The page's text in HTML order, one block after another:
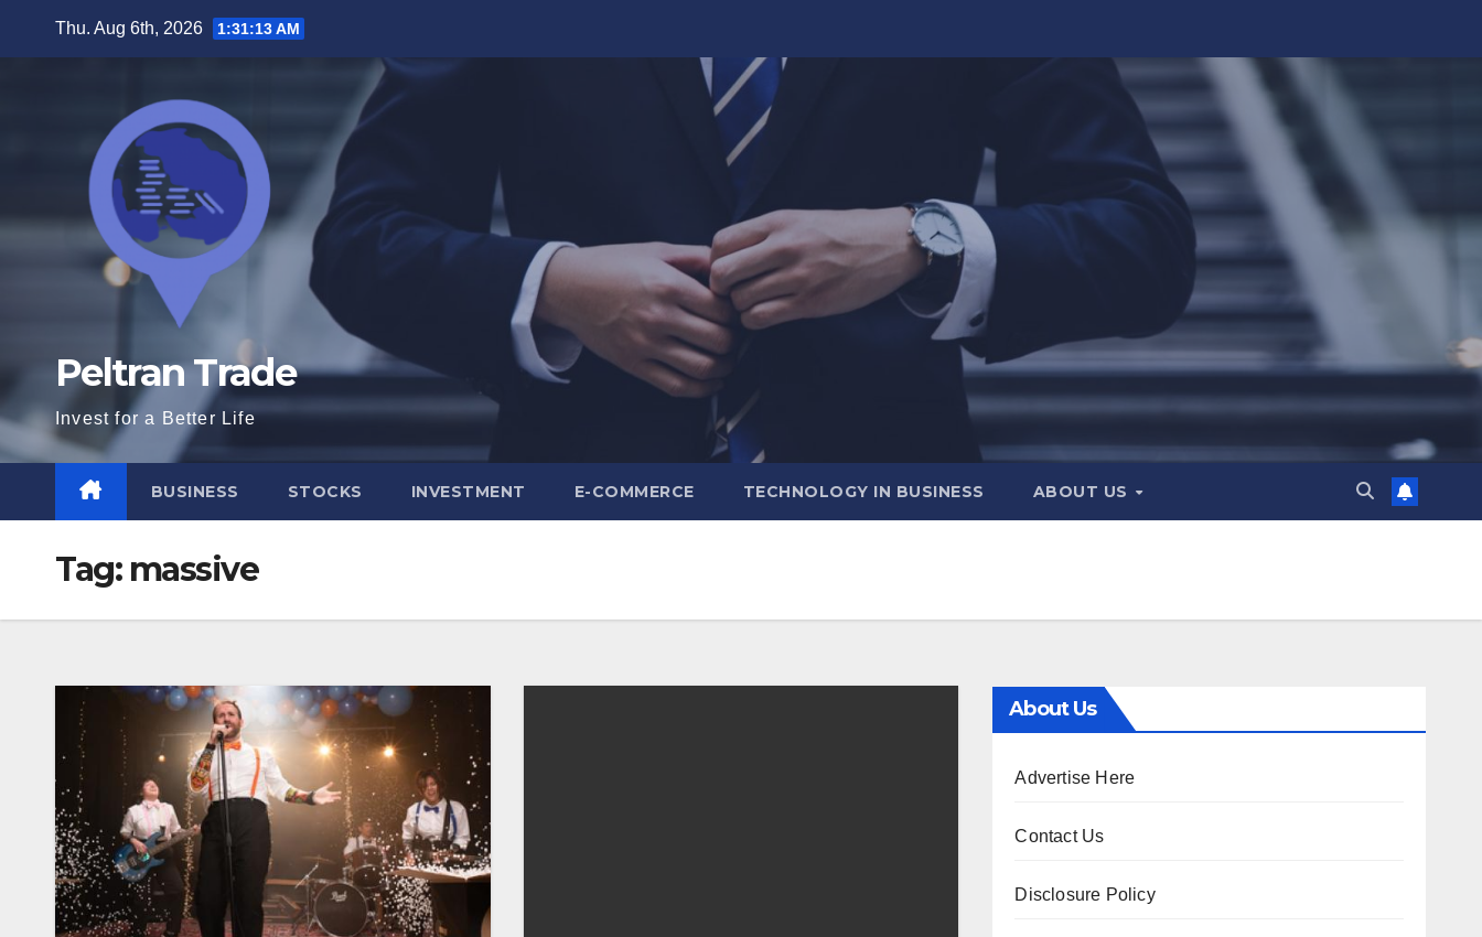
Thu. Aug 6th, 2026 1:31:14 AM
Peltran Trade
Invest for a Better Life
BUSINESS STOCKS INVESTMENT E-COMMERCE TECHNOLOGY IN BUSINESS ABOUT US
Tag: massive
About Us
Advertise Here
Contact Us
Disclosure Policy